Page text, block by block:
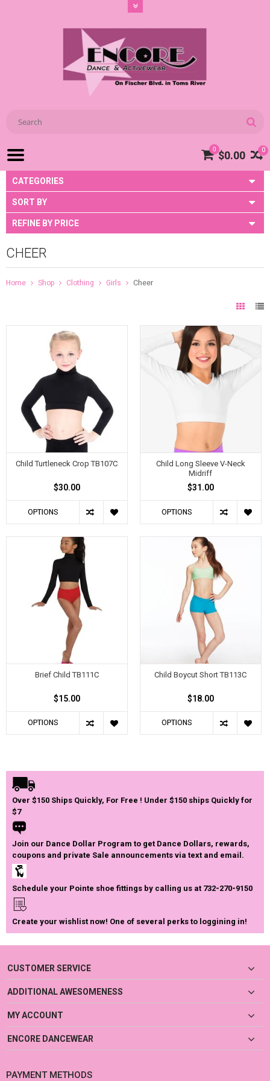
0
0 $0.00
CATEGORIES
SORT BY
REFINE BY PRICE
CHEER
Home Shop Clothing Girls Cheer
Child Turtleneck Crop TB107C
$30.00
OPTIONS
Child Long Sleeve V-Neck
Midriff
$31.00
OPTIONS
Brief Child TB111C
$15.00
OPTIONS
Child Boycut Short TB113C
$18.00
OPTIONS
Over $150 Ships Quickly, For Free ! Under $150 ships Quickly for
$7
Join our Dance Dollar Program to get Dance Dollars, rewards,
coupons and private Sale announcements via text and email.
Schedule your Pointe shoe fittings by calling us at 732-270-9150
Create your wishlist now! One of several perks to loggining in!
CUSTOMER SERVICE
ADDITIONAL AWESOMENESS
MY ACCOUNT
ENCORE DANCEWEAR
PAYMENT METHODS